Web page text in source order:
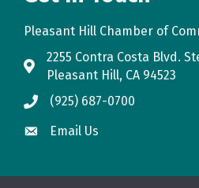
Pleasant Hill Chamber of
map
2255 Contra Costa Blvd.
Pleasant Hill, CA 94523
phone(925) 687-0700
emailEmail Us